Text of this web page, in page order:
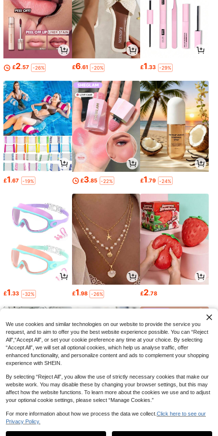
0
£2.57 -26% £6.61 -20% £1.33 -29%
£1.67 -19% £3.85 -22% £1.79 -24%
£1.33 -32% £1.98 -26% £2.78
1 0
We use cookies and similar technologies on our website to provide the service you
request, and to aim to offer you the best website experience possible. You can “Reject
All",“Accept All”, or set your cookie preference any time at your choice. By selecting
“Accept All”, we will set all optional cookies, which help us analyse traffic, offer
enhanced functionality, and personalize content and ads to complement your shopping
experience with SHEIN.
By selecting “Reject All”, you allow the use of strictly necessary cookies that make our
website work. You may disable these by changing your browser settings, but this may
affect how the website functions. To learn more about the cookies we use and to adjust
your optional cookie settings, please select “Manage Cookies.”
For more information about how we process the data we collect. Click here to see our
Privacy Policy.